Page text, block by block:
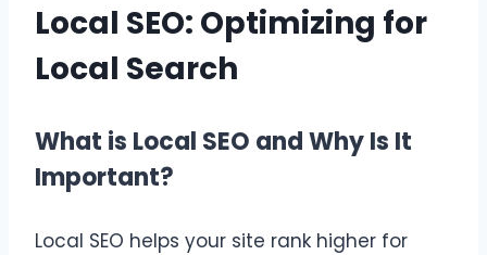
Local SEO: Optimizing for
Local Search
What is Local SEO and Why Is It
Important?
Local SEO helps your site rank higher for